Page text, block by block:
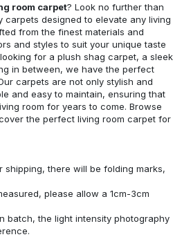
room carpet? Look no further than
designed to elevate any living
from the finest materials and
and styles to suit your unique taste
for a plush shag carpet, a sleek
in between, we have the perfect
carpets are not only stylish and
and easy to maintain, ensuring that
room for years to come. Browse
the perfect living room carpet for
there will be folding marks,
please allow a 1cm-3cm
batch, the light intensity photography